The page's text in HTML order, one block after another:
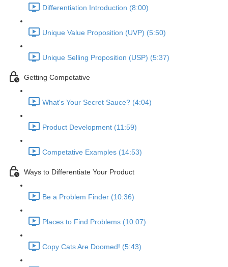
Differentiation Introduction (8:00)
Unique Value Proposition (UVP) (5:50)
Unique Selling Proposition (USP) (5:37)
Getting Competative
What's Your Secret Sauce? (4:04)
Product Development (11:59)
Competative Examples (14:53)
Ways to Differentiate Your Product
Be a Problem Finder (10:36)
Places to Find Problems (10:07)
Copy Cats Are Doomed! (5:43)